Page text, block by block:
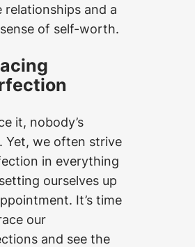
relationships and a
of self-worth.
it, nobody’s
Yet, we often strive
in everything
ourselves up
It’s time
our
and see the